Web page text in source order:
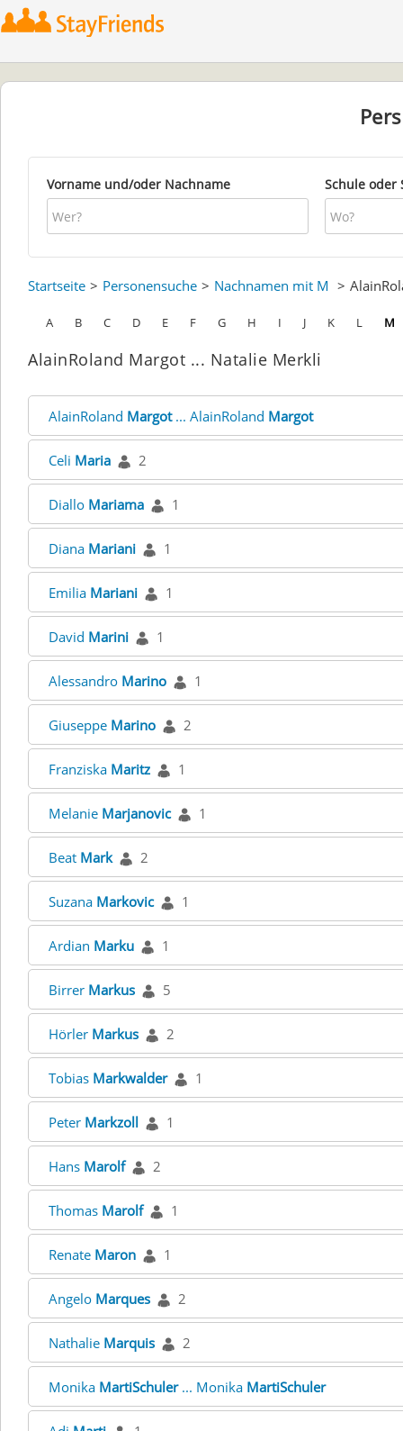
Vorname und/oder Nachname Schule oder
Startseite Personensuche Nachnamen mit M
A B C D E F G H I J K L M
AlainRoland Margot ... Natalie Merkli
AlainRoland Margot... AlainRoland Margot
Celi Maria 2
Diallo Mariama 1
Diana Mariani 1
Emilia Mariani 1
David Marini 1
Alessandro Marino 1
Giuseppe Marino 2
Franziska Maritz 1
Melanie Marjanovic 1
Beat Mark 2
Suzana Markovic 1
Ardian Marku 1
Birrer Markus 5
Hörler Markus 2
Tobias Markwalder 1
Peter Markzoll 1
Hans Marolf 2
Thomas Marolf 1
Renate Maron 1
Angelo Marques 2
Nathalie Marquis 2
Monika MartiSchuler... Monika MartiSchuler